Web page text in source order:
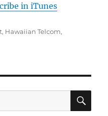
in iTunes
, Hawaiian Telcom,